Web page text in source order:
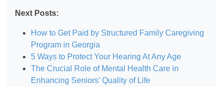
Next Posts:
How to Get Paid by Structured Family Caregiving
Program in Georgia
5 Ways to Protect Your Hearing At Any Age
The Crucial Role of Mental Health Care in
Enhancing Seniors’ Quality of Life